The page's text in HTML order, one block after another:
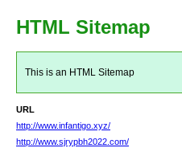
HTML Sitemap
This is an HTML Sitemap
URL
http://www.infantigo.xyz/
http://www.sjrypbh2022.com/